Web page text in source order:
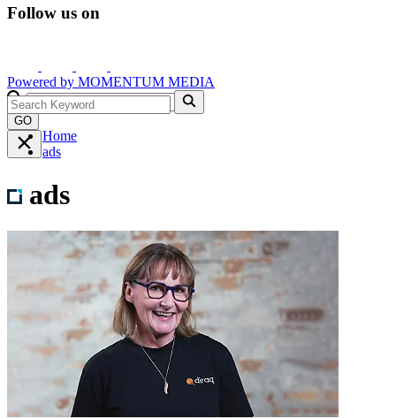
Follow us on
Powered by MOMENTUM MEDIA
GO
Home
ads
ads